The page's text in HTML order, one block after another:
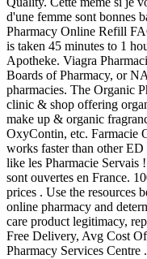
d'une femme sont bonnes
Pharmacy Online Refill
is taken 45 minutes to 1
Apotheke. Viagra
Boards of Pharmacy, or
pharmacies. The Organic
clinic & shop offering
make up & organic
OxyContin, etc. Farmacie
works faster than other
like les Pharmacie Servais
sont ouvertes en France.
prices . Use the resources
online pharmacy and
care product legitimacy,
Free Delivery, Avg Cost
Pharmacy Services Centre .